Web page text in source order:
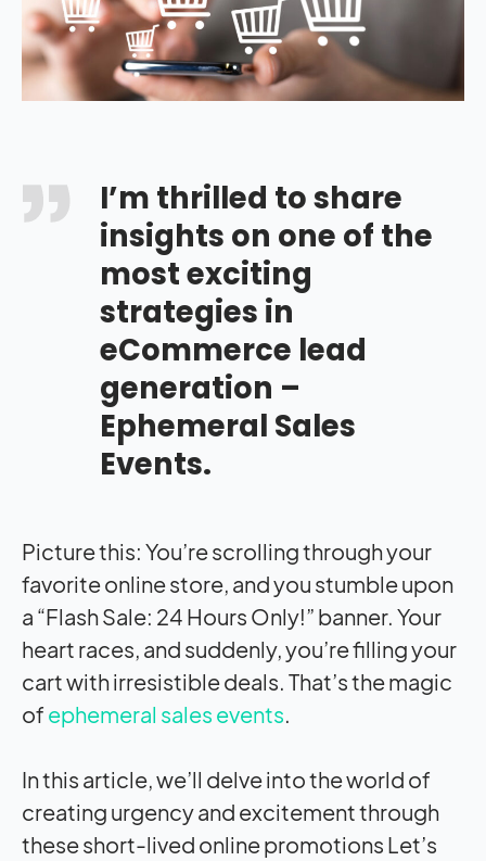
I’m thrilled to share
insights on one of the
most exciting
strategies in
eCommerce lead
generation –
Ephemeral Sales
Events.
Picture this: You’re scrolling through your
favorite online store, and you stumble upon
a “Flash Sale: 24 Hours Only!” banner. Your
heart races, and suddenly, you’re filling your
cart with irresistible deals. That’s the magic
of ephemeral sales events.
In this article, we’ll delve into the world of
creating urgency and excitement through
these short-lived online promotions Let’s